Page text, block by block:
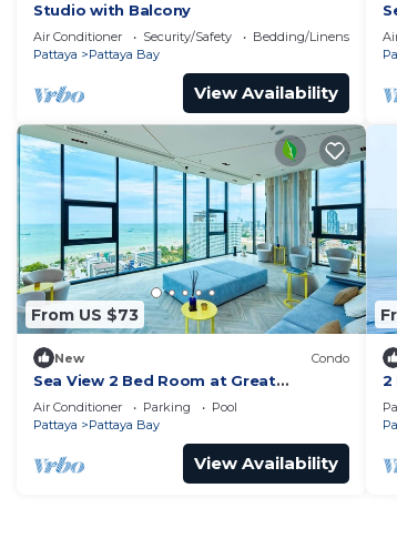
Studio with Balcony
Air Conditioner Security/Safety
Bedding/Linens
Pattaya
Pattaya Bay
View Availability
From US $73
New Condo
Sea View 2 Bed Room at Great
Location
Air Conditioner Parking
Pool
Pattaya
Pattaya Bay
View Availability
2